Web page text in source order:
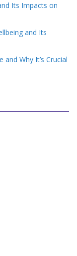
Its Impacts on
and Its
Why It’s Crucial